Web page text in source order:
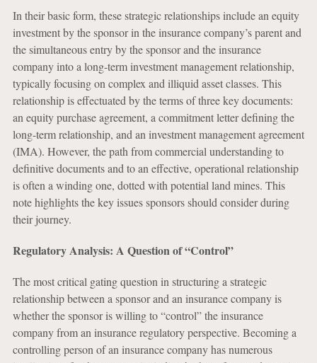
In their basic form, these strategic relationships include an equity
investment by the sponsor in the insurance company’s parent and
the simultaneous entry by the sponsor and the insurance
company into a long-term investment management relationship,
typically focusing on complex and illiquid asset classes. This
relationship is effectuated by the terms of three key documents:
an equity purchase agreement, a commitment letter defining the
long-term relationship, and an investment management agreement
(IMA). However, the path from commercial understanding to
definitive documents and to an effective, operational relationship
is often a winding one, dotted with potential land mines. This
note highlights the key issues sponsors should consider during
their journey.
Regulatory Analysis: A Question of “Control”
The most critical gating question in structuring a strategic
relationship between a sponsor and an insurance company is
whether the sponsor is willing to “control” the insurance
company from an insurance regulatory perspective. Becoming a
controlling person of an insurance company has numerous